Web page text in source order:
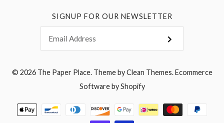
SIGNUP FOR OUR NEWSLETTER
© 2026 The Paper Place.Theme byClean Themes.Ecommerce
Software by Shopify